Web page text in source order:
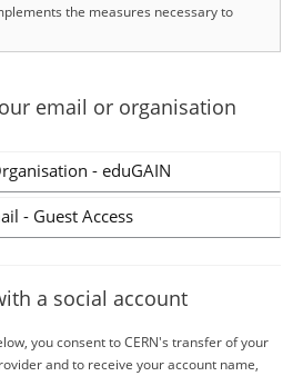
the measures necessary to
email or organisation
- eduGAIN
- Guest Access
a social account
you consent to CERN's transfer of your
and to receive your account name,